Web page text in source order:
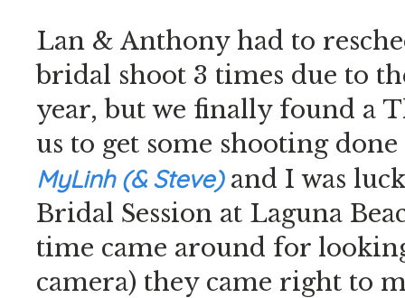
Lan & Anthony had to
bridal shoot 3 times due to
year, but we finally found a
us to get some shooting done
MyLinh (& Steve)and I was
Bridal Session at Laguna
time came around for
camera) they came right to